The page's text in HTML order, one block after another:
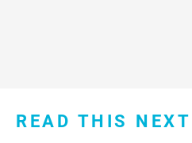
READ THIS NEXT